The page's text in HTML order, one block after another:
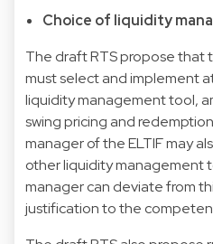
Choice of liquidity
The draft RTS propose that
must select and implement
liquidity management tool,
swing pricing and
manager of the ELTIF may
other liquidity management
manager can deviate from
justification to the